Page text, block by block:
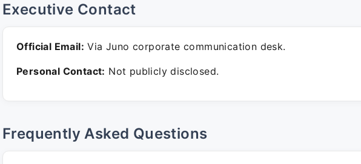
Executive Contact
Official Email: Via Juno corporate communication desk.
Personal Contact: Not publicly disclosed.
Frequently Asked Questions